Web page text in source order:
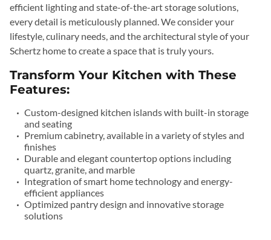
efficient lighting and state-of-the-art storage solutions,
every detail is meticulously planned. We consider your
lifestyle, culinary needs, and the architectural style of your
Schertz home to create a space that is truly yours.
Transform Your Kitchen with These
Features:
Custom-designed kitchen islands with built-in storage
and seating
Premium cabinetry, available in a variety of styles and
finishes
Durable and elegant countertop options including
quartz, granite, and marble
Integration of smart home technology and energy-
efficient appliances
Optimized pantry design and innovative storage
solutions